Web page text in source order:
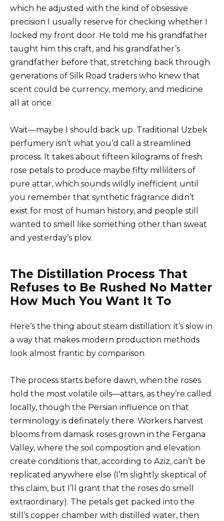
which he adjusted with the kind of obsessive
precision I usually reserve for checking whether I
locked my front door. He told me his grandfather
taught him this craft, and his grandfather’s
grandfather before that, stretching back through
generations of Silk Road traders who knew that
scent could be currency, memory, and medicine
all at once.
Wait—maybe I should back up. Traditional Uzbek
perfumery isn’t what you’d call a streamlined
process. It takes about fifteen kilograms of fresh
rose petals to produce maybe fifty milliliters of
pure attar, which sounds wildly inefficient until
you remember that synthetic fragrance didn’t
exist for most of human history, and people still
wanted to smell like something other than sweat
and yesterday’s plov.
The Distillation Process That
Refuses to Be Rushed No Matter
How Much You Want It To
Here’s the thing about steam distillation: it’s slow in
a way that makes modern production methods
look almost frantic by comparison.
The process starts before dawn, when the roses
hold the most volatile oils—attars, as they’re called
locally, though the Persian influence on that
terminology is definately there. Workers harvest
blooms from damask roses grown in the Fergana
Valley, where the soil composition and elevation
create conditions that, according to Aziz, can’t be
replicated anywhere else (I’m slightly skeptical of
this claim, but I’ll grant that the roses do smell
extraordinary). The petals get packed into the
still’s copper chamber with distilled water, then